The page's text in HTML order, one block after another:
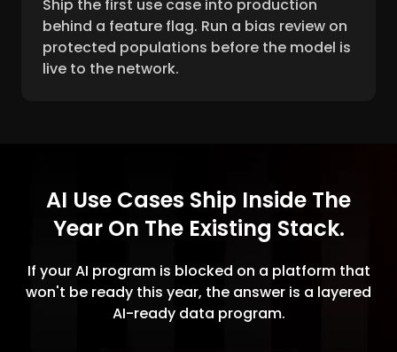
Ship the first use case into production
behind a feature flag. Run a bias review on
protected populations before the model is
live to the network.
AI Use Cases Ship Inside The
Year On The Existing Stack.
If your AI program is blocked on a platform that
won't be ready this year, the answer is a layered
AI-ready data program.